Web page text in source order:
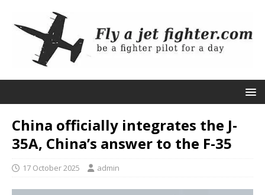
China officially integrates the J-
35A, China’s answer to the F-35
17 October 2025 admin